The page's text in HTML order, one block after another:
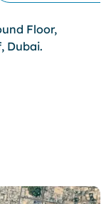
Floor,
Dubai.